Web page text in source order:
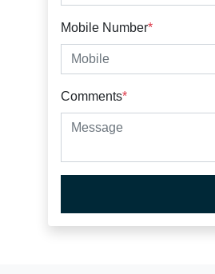
Mobile Number*
Comments*